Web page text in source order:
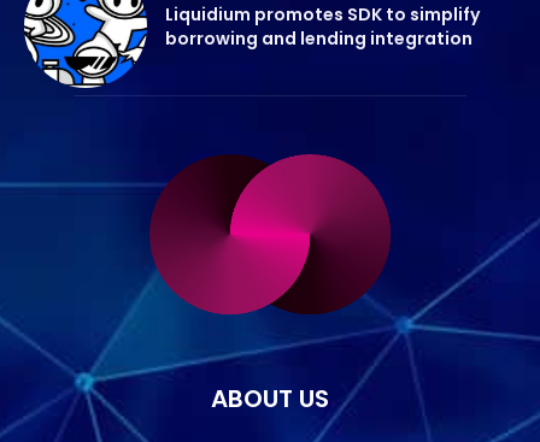
Liquidium promotes SDK to simplify
borrowing and lending integration
ABOUT US